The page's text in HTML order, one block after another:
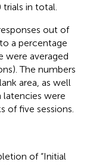
in total.
out of
a percentage
were averaged
The numbers
area, as well
latencies were
of five sessions.
of “Initial